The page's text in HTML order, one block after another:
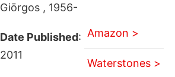
Giōrgos , 1956-
Date Published:
2011
Amazon >
Waterstones >